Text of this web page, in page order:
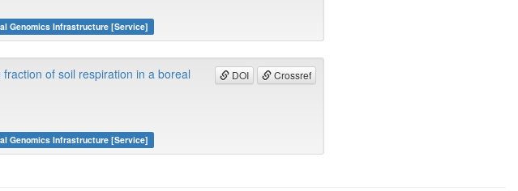
Genomics Infrastructure [Service]
DOI Crossref
of soil respiration in a boreal
Genomics Infrastructure [Service]